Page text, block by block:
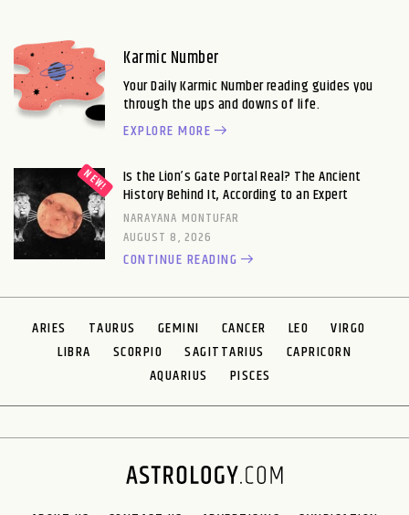
Karmic Number
Your Daily Karmic Number reading guides you
through the ups and downs of life.
EXPLORE MORE
Is the Lion’s Gate Portal Real? The Ancient
History Behind It, According to an Expert
NARAYANA MONTUFAR
AUGUST 8, 2026
CONTINUE READING
ARIES TAURUS GEMINI CANCER LEO
VIRGO
LIBRA
SCORPIO SAGITTARIUS
CAPRICORN
AQUARIUS
PISCES